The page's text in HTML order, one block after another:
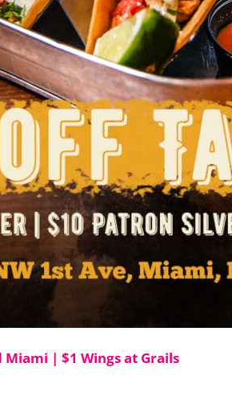
| $1 Wings at Grails